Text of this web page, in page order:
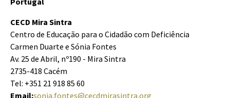
CECD Mira Sintra
Centro de Educação para o Cidadão com Deficiência
Carmen Duarte e Sónia Fontes
Av. 25 de Abril, nº190 - Mira Sintra
2735-418 Cacém
Tel: +351 21 918 85 60
Email:sonia.fontes@cecdmirasintra.org